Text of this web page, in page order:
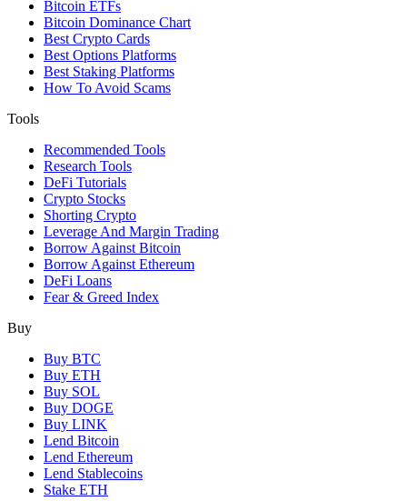
Bitcoin ETFs
Bitcoin Dominance Chart
Best Crypto Cards
Best Options Platforms
Best Staking Platforms
How To Avoid Scams
Tools
Recommended Tools
Research Tools
DeFi Tutorials
Crypto Stocks
Shorting Crypto
Leverage And Margin Trading
Borrow Against Bitcoin
Borrow Against Ethereum
DeFi Loans
Fear & Greed Index
Buy
Buy BTC
Buy ETH
Buy SOL
Buy DOGE
Buy LINK
Lend Bitcoin
Lend Ethereum
Lend Stablecoins
Stake ETH